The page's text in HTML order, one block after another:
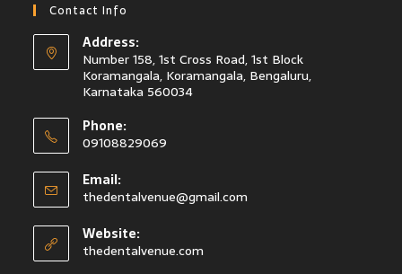
Contact Info
Address:
Number 158, 1st Cross Road, 1st Block
Koramangala, Koramangala, Bengaluru,
Karnataka 560034
Phone:
09108829069
Email:
thedentalvenue@gmail.com
Website:
thedentalvenue.com